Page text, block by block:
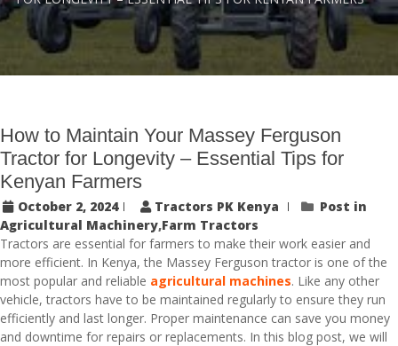
How to Maintain Your Massey Ferguson
Tractor for Longevity – Essential Tips for
Kenyan Farmers
October 2, 2024 Tractors PK Kenya
Post in
Agricultural Machinery,Farm Tractors
Tractors are essential for farmers to make their work easier and
more efficient. In Kenya, the Massey Ferguson tractor is one of the
most popular and reliable agricultural machines. Like any other
vehicle, tractors have to be maintained regularly to ensure they run
efficiently and last longer. Proper maintenance can save you money
and downtime for repairs or replacements. In this blog post, we will